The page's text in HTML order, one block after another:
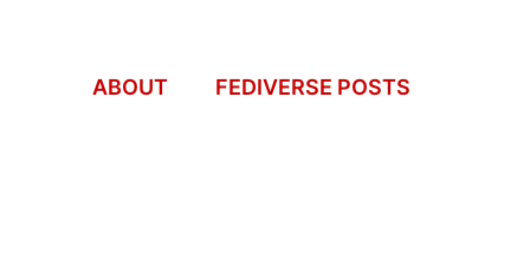
ABOUT FEDIVERSE POSTS